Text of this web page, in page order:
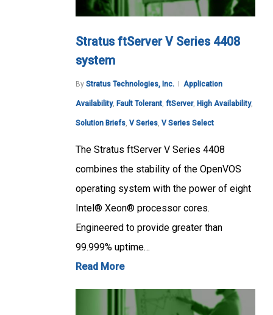
Stratus ftServer V Series 4408
system
By Stratus Technologies, Inc. Application
Availability, Fault Tolerant, ftServer, High Availability,
Solution Briefs, V Series, V Series Select
The Stratus ftServer V Series 4408
combines the stability of the OpenVOS
operating system with the power of eight
Intel® Xeon® processor cores.
Engineered to provide greater than
99.999% uptime…
Read More